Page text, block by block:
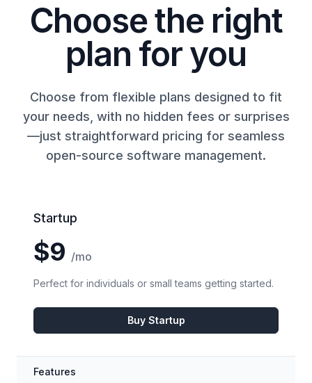
Choose the right
plan for you
Choose from flexible plans designed to fit
your needs, with no hidden fees or surprises
—just straightforward pricing for seamless
open-source software management.
Startup
$9 /mo
Perfect for individuals or small teams getting started.
Buy Startup
Features